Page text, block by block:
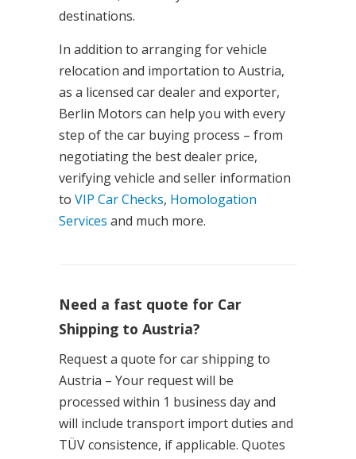
destinations.
In addition to arranging for vehicle
relocation and importation to Austria,
as a licensed car dealer and exporter,
Berlin Motors can help you with every
step of the car buying process – from
negotiating the best dealer price,
verifying vehicle and seller information
to VIP Car Checks, Homologation
Services and much more.
Need a fast quote for Car
Shipping to Austria?
Request a quote for car shipping to
Austria – Your request will be
processed within 1 business day and
will include transport import duties and
TÜV consistence, if applicable. Quotes